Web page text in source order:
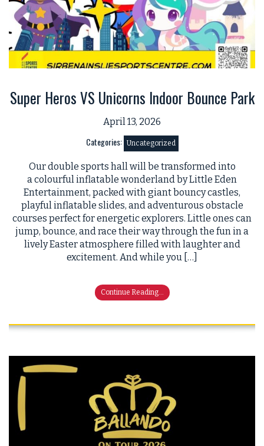
Super Heros VS Unicorns Indoor Bounce Park
April 13, 2026
Categories: Uncategorized
Our double sports hall will be transformed into
a colourful inflatable wonderland by Little Eden
Entertainment, packed with giant bouncy castles,
playful inflatable slides, and adventurous obstacle
courses perfect for energetic explorers. Little ones can
jump, bounce, and race their way through the fun in a
lively Easter atmosphere filled with laughter and
excitement. And while you […]
Continue Reading...